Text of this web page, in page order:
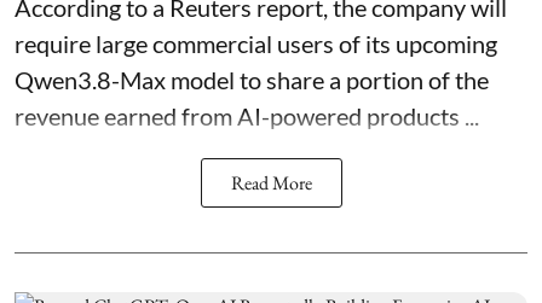
According to a Reuters report, the company will
require large commercial users of its upcoming
Qwen3.8-Max model to share a portion of the
revenue earned from AI-powered products ...
Read More